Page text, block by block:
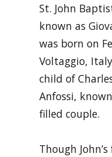
St. John
known as
was born on
Voltaggio,
child of
Anfossi,
filled couple.
Though